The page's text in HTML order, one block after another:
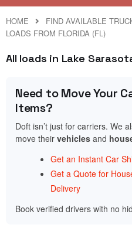
HOME
FIND AVAILABLE
LOADS FROM FLORIDA (FL)
All loads in Lake
Need to Move Your
Items?
Doft isn’t just for carriers. We
move their vehicles and
Get an Instant Car
Get a Quote for
Delivery
Book verified drivers with no